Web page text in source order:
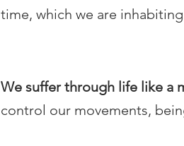
time, which we are
We suffer through life like a
control our movements,